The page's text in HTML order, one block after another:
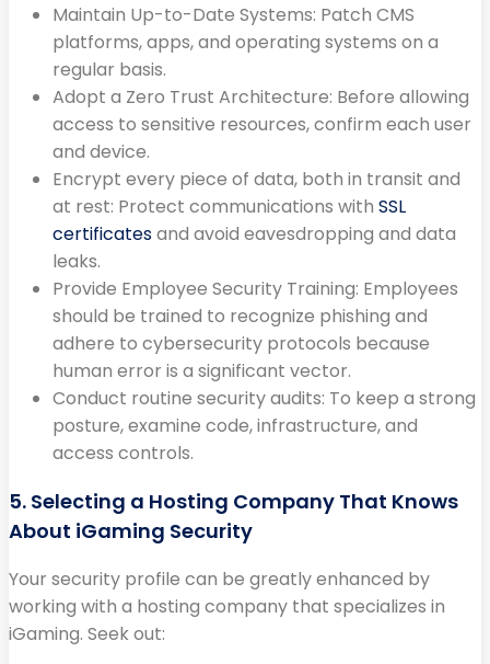
Maintain Up-to-Date Systems: Patch CMS
platforms, apps, and operating systems on a
regular basis.
Adopt a Zero Trust Architecture: Before allowing
access to sensitive resources, confirm each user
and device.
Encrypt every piece of data, both in transit and
at rest: Protect communications with SSL
certificatesand avoid eavesdropping and data
leaks.
Provide Employee Security Training: Employees
should be trained to recognize phishing and
adhere to cybersecurity protocols because
human error is a significant vector.
Conduct routine security audits: To keep a strong
posture, examine code, infrastructure, and
access controls.
5. Selecting a Hosting Company That Knows
About iGaming Security
Your security profile can be greatly enhanced by
working with a hosting company that specializes in
iGaming. Seek out: